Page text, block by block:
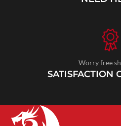
Worry free
SATISFACTION